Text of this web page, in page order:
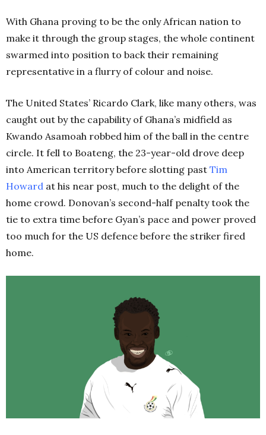
With Ghana proving to be the only African nation to
make it through the group stages, the whole continent
swarmed into position to back their remaining
representative in a flurry of colour and noise.
The United States’ Ricardo Clark, like many others, was
caught out by the capability of Ghana’s midfield as
Kwando Asamoah robbed him of the ball in the centre
circle. It fell to Boateng, the 23-year-old drove deep
into American territory before slotting past Tim
Howard at his near post, much to the delight of the
home crowd. Donovan’s second-half penalty took the
tie to extra time before Gyan’s pace and power proved
too much for the US defence before the striker fired
home.